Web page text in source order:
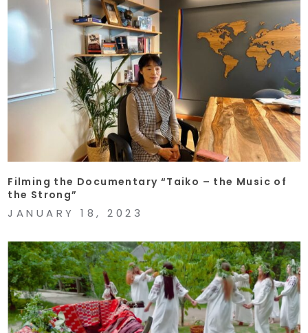
Filming the Documentary “Taiko – the Music of
the Strong”
JANUARY 18, 2023